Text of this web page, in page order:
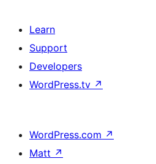
Learn
Support
Developers
WordPress.tv ↗
WordPress.com ↗
Matt ↗